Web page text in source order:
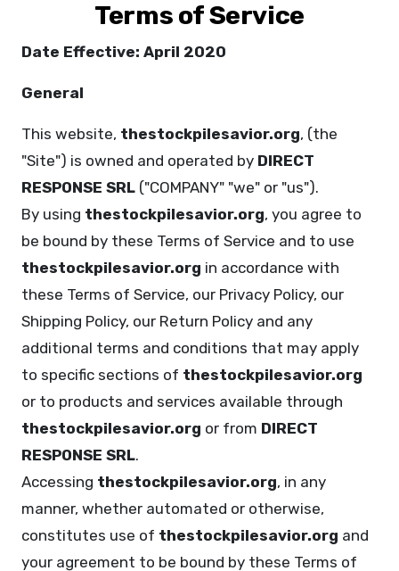
Terms of Service
Date Effective: April 2020
General
This website, thestockpilesavior.org, (the
"Site") is owned and operated by DIRECT
RESPONSE SRL ("COMPANY" "we" or "us").
By using thestockpilesavior.org, you agree to
be bound by these Terms of Service and to use
thestockpilesavior.org in accordance with
these Terms of Service, our Privacy Policy, our
Shipping Policy, our Return Policy and any
additional terms and conditions that may apply
to specific sections of thestockpilesavior.org
or to products and services available through
thestockpilesavior.org or from DIRECT
RESPONSE SRL.
Accessing thestockpilesavior.org, in any
manner, whether automated or otherwise,
constitutes use of thestockpilesavior.org and
your agreement to be bound by these Terms of